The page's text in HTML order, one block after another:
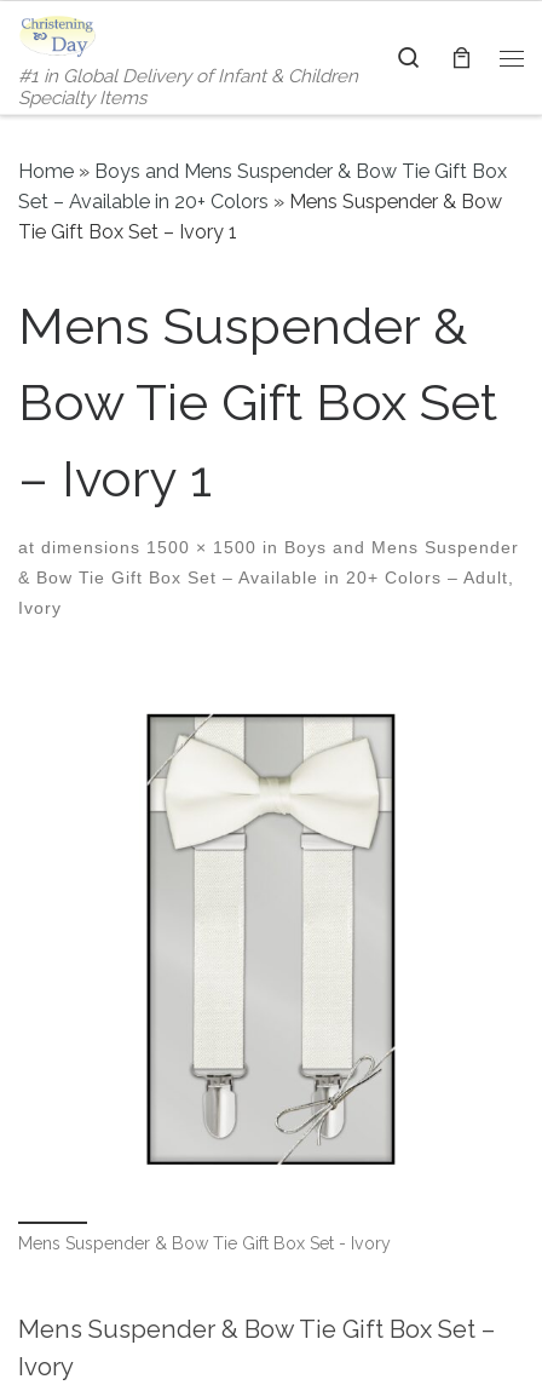
Skip to content
#1 in Global Delivery of Infant & Children
Specialty Items
Search
Home » Boys and Mens Suspender & Bow Tie Gift Box
Set – Available in 20+ Colors » Mens Suspender & Bow
Tie Gift Box Set – Ivory 1
Mens Suspender &
Bow Tie Gift Box Set
– Ivory 1
at dimensions 1500 × 1500 in Boys and Mens Suspender
& Bow Tie Gift Box Set – Available in 20+ Colors – Adult,
Ivory
Mens Suspender & Bow Tie Gift Box Set - Ivory
Mens Suspender & Bow Tie Gift Box Set –
Ivory